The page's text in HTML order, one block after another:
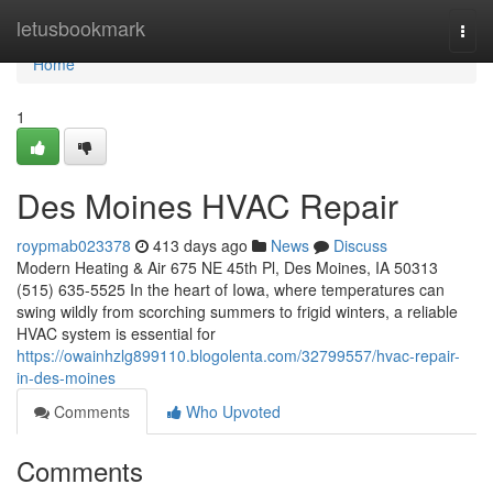
letusbookmark
Home
Home
1
Des Moines HVAC Repair
roypmab023378 413 days ago News
Discuss
Modern Heating & Air 675 NE 45th Pl, Des Moines, IA 50313
(515) 635-5525 In the heart of Iowa, where temperatures can
swing wildly from scorching summers to frigid winters, a reliable
HVAC system is essential for
https://owainhzlg899110.blogolenta.com/32799557/hvac-repair-
in-des-moines
Comments
Who Upvoted
Comments